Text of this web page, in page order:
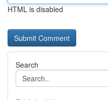
HTML is disabled
Search